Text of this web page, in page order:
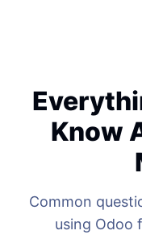
Know
Common
using Odoo